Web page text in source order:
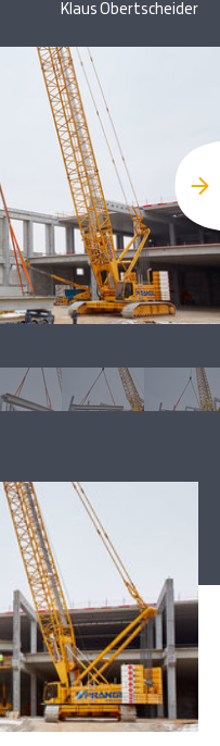
Klaus Obertscheider